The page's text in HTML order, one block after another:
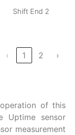
Shift End 2
‹ 1 2 ›
of this
Uptime sensor
measurement